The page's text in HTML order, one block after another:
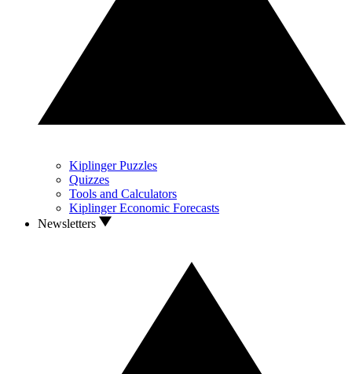
Kiplinger Puzzles
Quizzes
Tools and Calculators
Kiplinger Economic Forecasts
Newsletters